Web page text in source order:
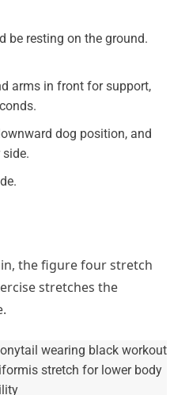
be resting on the ground.
arms in front for support,
dog position, and
the figure four stretch
stretches the